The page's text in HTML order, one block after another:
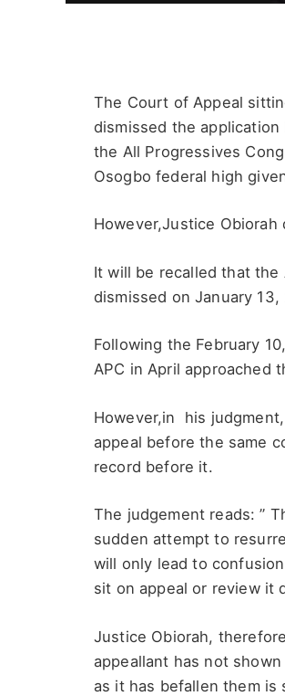
The Court of Appeal
dismissed the
the All Progressives
Osogbo federal high
However,Justice
It will be recalled that the
dismissed on January
Following the February
APC in April approached
However,in his
appeal before the same
record before it.
The judgement reads: ”
sudden attempt to
will only lead to
sit on appeal or review it
Justice Obiorah,
appeallant has not
as it has befallen them is